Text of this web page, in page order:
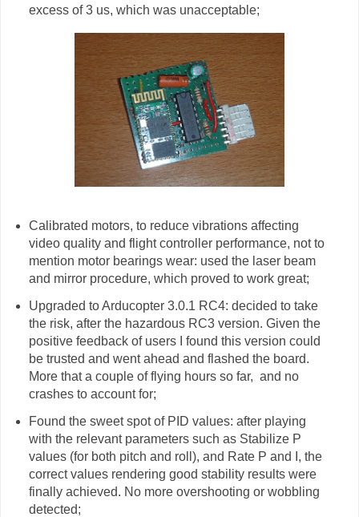
excess of 3 us, which was unacceptable;
Calibrated motors, to reduce vibrations affecting
video quality and flight controller performance, not to
mention motor bearings wear: used the laser beam
and mirror procedure, which proved to work great;
Upgraded to Arducopter 3.0.1 RC4: decided to take
the risk, after the hazardous RC3 version. Given the
positive feedback of users I found this version could
be trusted and went ahead and flashed the board.
More that a couple of flying hours so far, and no
crashes to account for;
Found the sweet spot of PID values: after playing
with the relevant parameters such as Stabilize P
values (for both pitch and roll), and Rate P and I, the
correct values rendering good stability results were
finally achieved. No more overshooting or wobbling
detected;